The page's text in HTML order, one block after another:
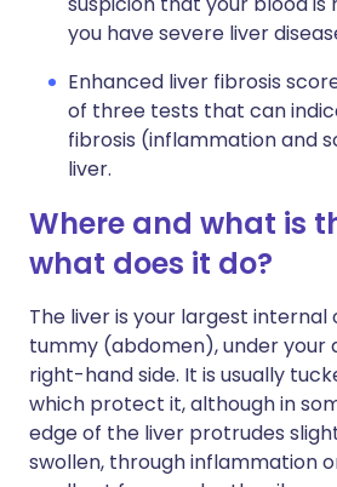
you have severe liver
Enhanced liver fibrosis
of three tests that can
fibrosis (inflammation and
liver.
Where and what is
what does it do?
The liver is your largest internal
tummy (abdomen), under your
right-hand side. It is usually
which protect it, although in
edge of the liver protrudes
swollen, through inflammation